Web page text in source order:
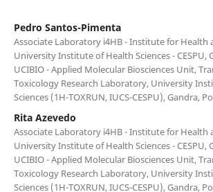
Pedro Santos-Pimenta
Associate Laboratory i4HB - Institute for Health
University Institute of Health Sciences - CESPU,
UCIBIO - Applied Molecular Biosciences Unit,
Toxicology Research Laboratory, University
Sciences (1H-TOXRUN, IUCS-CESPU), Gandra,
Rita Azevedo
Associate Laboratory i4HB - Institute for Health
University Institute of Health Sciences - CESPU,
UCIBIO - Applied Molecular Biosciences Unit,
Toxicology Research Laboratory, University
Sciences (1H-TOXRUN, IUCS-CESPU), Gandra,